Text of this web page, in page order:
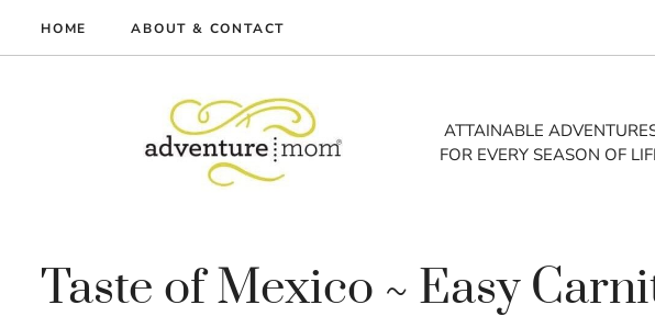
to
HOME ABOUT & CONTACT
ATTAINABLE
FOR EVERY SEASON OF
Taste of Mexico ~ Easy